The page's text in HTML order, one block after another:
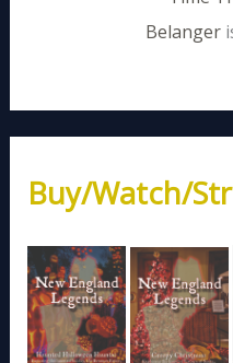
Belanger
Buy/Watch/